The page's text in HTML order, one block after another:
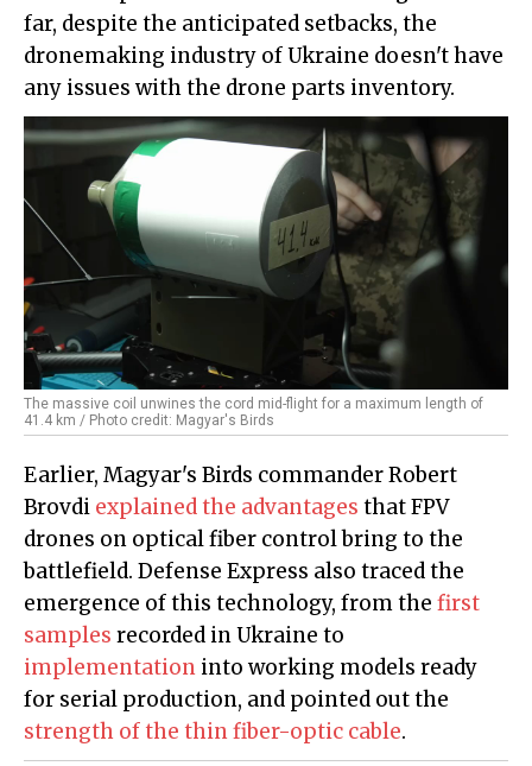
far, despite the anticipated setbacks, the
dronemaking industry of Ukraine doesn't have
any issues with the drone parts inventory.
The massive coil unwines the cord mid-flight for a maximum length of
41.4 km / Photo credit: Magyar's Birds
Earlier, Magyar's Birds commander Robert
Brovdi explained the advantages that FPV
drones on optical fiber control bring to the
battlefield. Defense Express also traced the
emergence of this technology, from the first
samples recorded in Ukraine to
implementation into working models ready
for serial production, and pointed out the
strength of the thin fiber-optic cable.